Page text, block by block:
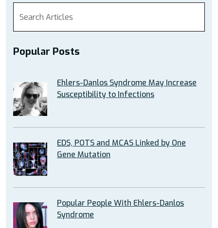
EDS”
Popular Posts
Ehlers-Danlos Syndrome May Increase
Susceptibility to Infections
EDS, POTS and MCAS Linked by One
Gene Mutation
Popular People With Ehlers-Danlos
Syndrome